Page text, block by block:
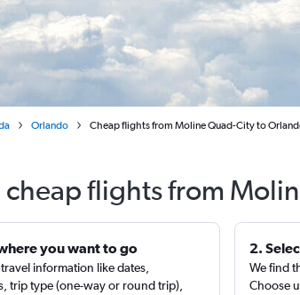
Orlando Cheap flights from Moline Quad-City to
cheap flights from
where you want to go
information like dates,
trip type (one-way or round trip),
2.
We find
Choose